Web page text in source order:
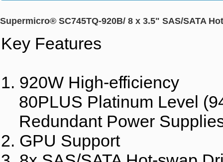
Supermicro® SC745TQ-920B/ 8 x 3.5" SAS/SATA
Key Features
1. 920W High-efficiency
80PLUS Platinum Level
Redundant Power
2. GPU Support